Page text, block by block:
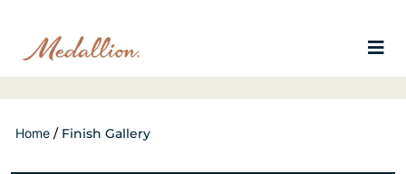
Home / Finish Gallery